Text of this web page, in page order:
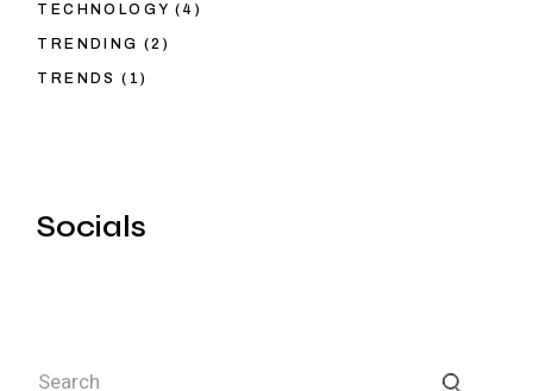
TECHNOLOGY (4)
TRENDING (2)
TRENDS (1)
Socials
Search